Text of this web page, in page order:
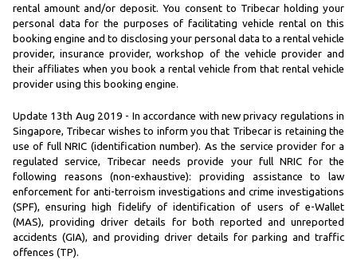
rental amount and/or deposit. You consent to Tribecar holding your
personal data for the purposes of facilitating vehicle rental on this
booking engine and to disclosing your personal data to a rental vehicle
provider, insurance provider, workshop of the vehicle provider and
their affiliates when you book a rental vehicle from that rental vehicle
provider using this booking engine.
Update 13th Aug 2019 - In accordance with new privacy regulations in
Singapore, Tribecar wishes to inform you that Tribecar is retaining the
use of full NRIC (identification number). As the service provider for a
regulated service, Tribecar needs provide your full NRIC for the
following reasons (non-exhaustive): providing assistance to law
enforcement for anti-terroism investigations and crime investigations
(SPF), ensuring high fidelify of identification of users of e-Wallet
(MAS), providing driver details for both reported and unreported
accidents (GIA), and providing driver details for parking and traffic
offences (TP).